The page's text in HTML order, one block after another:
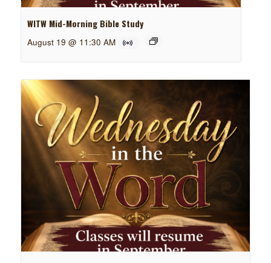
WITW Mid-Morning Bible Study
August 19 @ 11:30 AM